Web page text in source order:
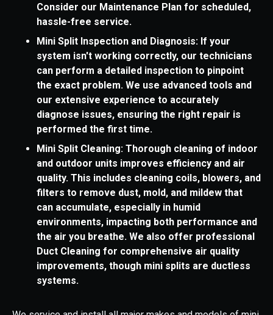
Consider our Maintenance Plan for scheduled,
hassle-free service.
Mini Split Inspection and Diagnosis: If your
system isn't working correctly, our technicians
can perform a detailed inspection to pinpoint
the exact problem. We use advanced tools and
our extensive experience to accurately
diagnose issues, ensuring the right repair is
performed the first time.
Mini Split Cleaning: Thorough cleaning of indoor
and outdoor units improves efficiency and air
quality. This includes cleaning coils, blowers, and
filters to remove dust, mold, and mildew that
can accumulate, especially in humid
environments, impacting both performance and
the air you breathe. We also offer professional
Duct Cleaning for comprehensive air quality
improvements, though mini splits are ductless
systems.